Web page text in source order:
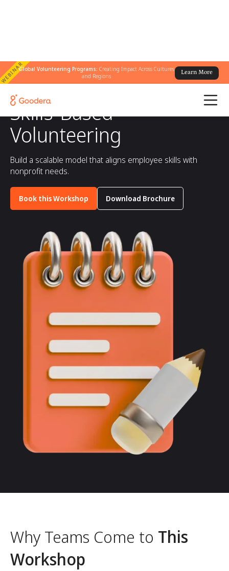
WEBINARGlobal Volunteering Programs: Creating Impact Across Cultures
and Regions
Learn More
Skills-Based Volunteering
Skills-Based
Volunteering
Build a scalable model that aligns employee skills with
nonprofit needs.
Book this Workshop Download Brochure
Why Teams Come to This
Workshop